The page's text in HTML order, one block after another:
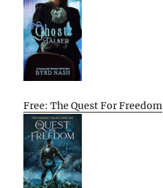
Free: The Quest For Freedom